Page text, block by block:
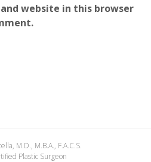
website in this browser
M.D., M.B.A., F.A.C.S.
Plastic Surgeon